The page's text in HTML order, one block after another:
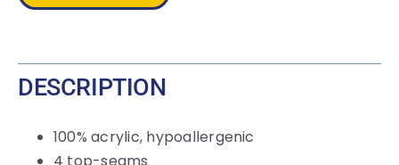
DESCRIPTION
100% acrylic, hypoallergenic
4 top-seams